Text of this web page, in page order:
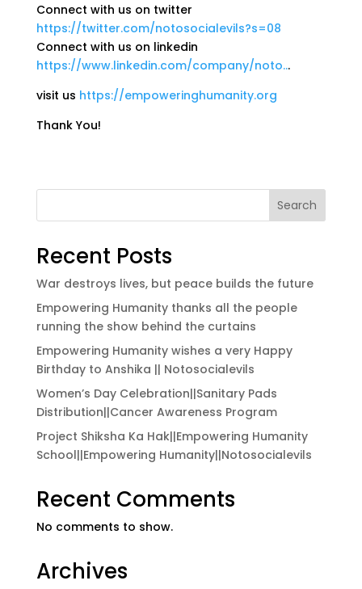
Connect with us on twitter
https://twitter.com/notosocialevils?s=08
Connect with us on linkedin
https://www.linkedin.com/company/noto...
visit us https://empoweringhumanity.org
Thank You!
Search
Recent Posts
War destroys lives, but peace builds the future
Empowering Humanity thanks all the people
running the show behind the curtains
Empowering Humanity wishes a very Happy
Birthday to Anshika || Notosocialevils
Women’s Day Celebration||Sanitary Pads
Distribution||Cancer Awareness Program
Project Shiksha Ka Hak||Empowering Humanity
School||Empowering Humanity||Notosocialevils
Recent Comments
No comments to show.
Archives